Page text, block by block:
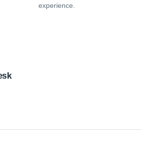
experience.